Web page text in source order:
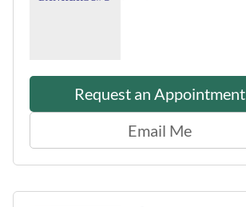
Request an Appointment
Email Me